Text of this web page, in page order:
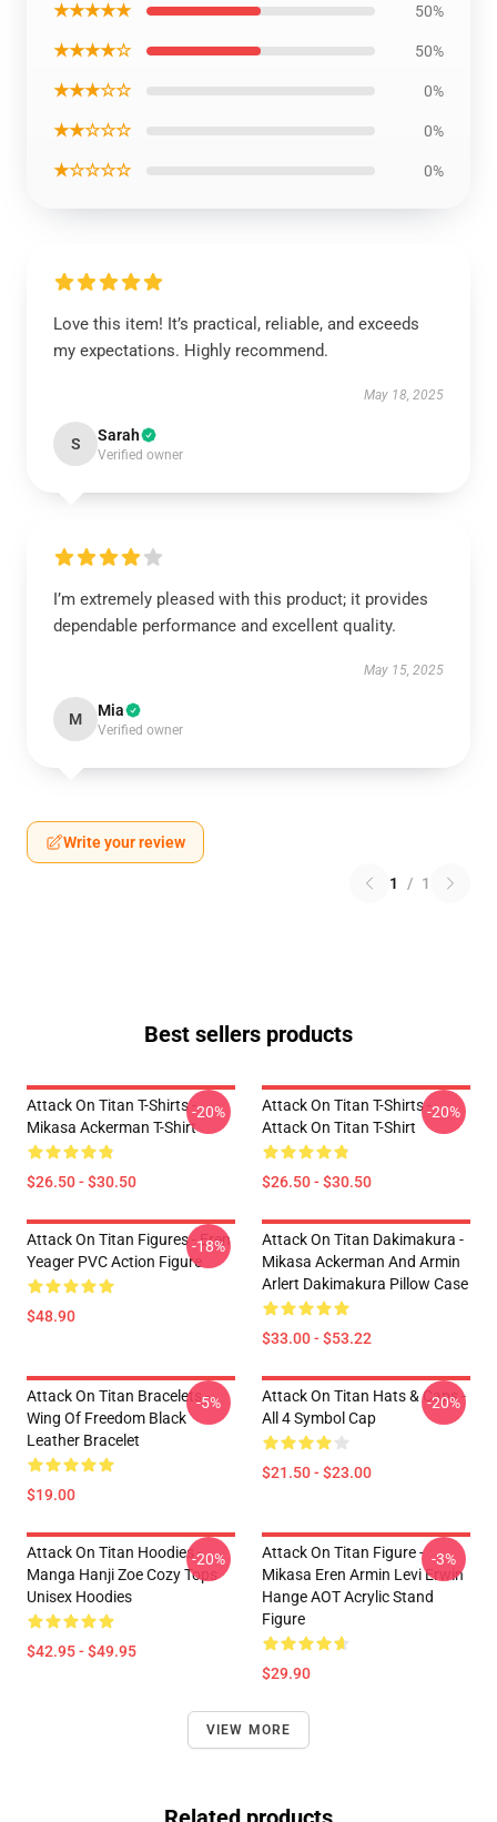
★★★★★ 50%
★★★★☆ 50%
★★★☆☆ 0%
★★☆☆☆ 0%
★☆☆☆☆ 0%
Love this item! It’s practical, reliable, and exceeds
my expectations. Highly recommend.
May 18, 2025
S Sarah
Verified owner
I’m extremely pleased with this product; it provides
dependable performance and excellent quality.
May 15, 2025
M Mia
Verified owner
Write your review
1 / 1
Best sellers products
Attack On Titan T-Shirts -
Mikasa Ackerman T-Shirt
$26.50 - $30.50
-20%
Attack On Titan T-Shirts -
Attack On Titan T-Shirt
$26.50 - $30.50
-20%
Attack On Titan Figures - Eren
Yeager PVC Action Figure
$48.90
-18%
Attack On Titan Dakimakura -
Mikasa Ackerman And Armin
Arlert Dakimakura Pillow Case
$33.00 - $53.22
Attack On Titan Bracelets -
Wing Of Freedom Black
Leather Bracelet
$19.00
-5%
Attack On Titan Hats & Caps -
All 4 Symbol Cap
$21.50 - $23.00
-20%
Attack On Titan Hoodies -
Manga Hanji Zoe Cozy Tops
Unisex Hoodies
$42.95 - $49.95
-20%
Attack On Titan Figure -
Mikasa Eren Armin Levi Erwin
Hange AOT Acrylic Stand
Figure
$29.90
-3%
VIEW MORE